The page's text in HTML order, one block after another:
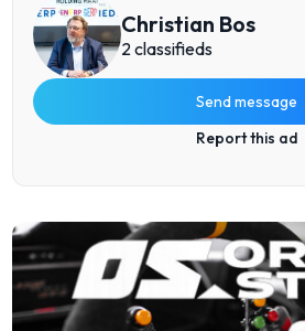
Christian Bos
2 classifieds
Send message
Report this ad